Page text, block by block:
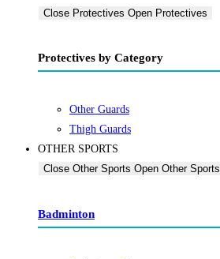
Close Protectives Open Protectives
Protectives by Category
Other Guards
Thigh Guards
OTHER SPORTS
Close Other Sports Open Other Sports
Badminton